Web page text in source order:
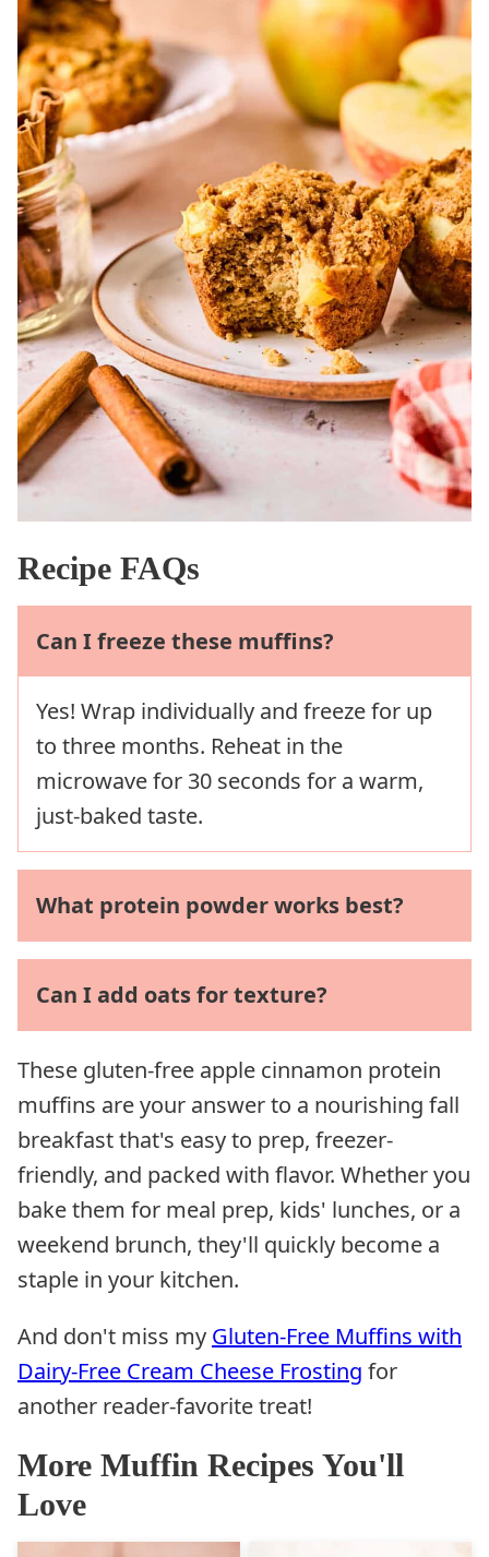
Recipe FAQs
Can I freeze these muffins?
Yes! Wrap individually and freeze for up
to three months. Reheat in the
microwave for 30 seconds for a warm,
just-baked taste.
What protein powder works best?
Can I add oats for texture?
These gluten-free apple cinnamon protein
muffins are your answer to a nourishing fall
breakfast that's easy to prep, freezer-
friendly, and packed with flavor. Whether you
bake them for meal prep, kids' lunches, or a
weekend brunch, they'll quickly become a
staple in your kitchen.
And don't miss my Gluten-Free Muffins with
Dairy-Free Cream Cheese Frosting for
another reader-favorite treat!
More Muffin Recipes You'll
Love